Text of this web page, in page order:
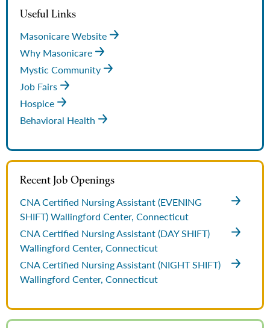
Useful Links
Masonicare Website
Why Masonicare
Mystic Community
Job Fairs
Hospice
Behavioral Health
Recent Job Openings
CNA Certified Nursing Assistant (EVENING
SHIFT)Wallingford Center, Connecticut
CNA Certified Nursing Assistant (DAY SHIFT)
Wallingford Center, Connecticut
CNA Certified Nursing Assistant (NIGHT SHIFT)
Wallingford Center, Connecticut